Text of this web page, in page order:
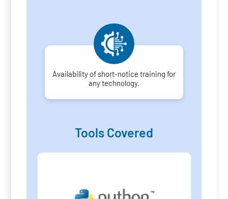
Availability of short-notice training for
any technology.
Tools Covered